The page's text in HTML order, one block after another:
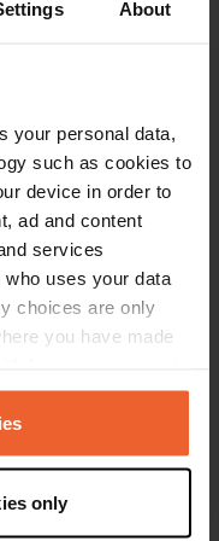
About
your personal data,
such as cookies to
device in order to
ad and content
services
who uses your data
choices are only
you have made
or by clicking on
location
only